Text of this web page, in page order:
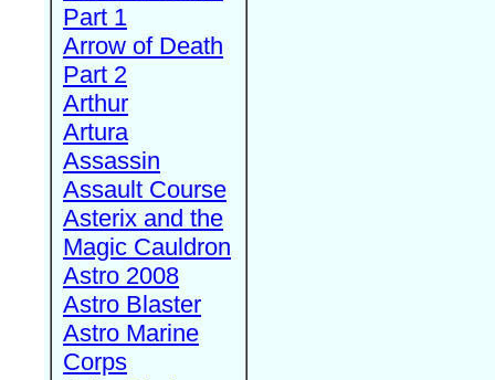
Part 1
Arrow of Death
Part 2
Arthur
Artura
Assassin
Assault Course
Asterix and the
Magic Cauldron
Astro 2008
Astro Blaster
Astro Marine
Corps